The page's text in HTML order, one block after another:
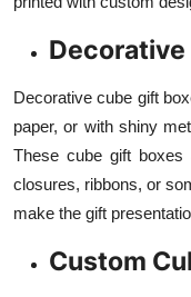
Decorative cube gift
paper, or with shiny
These cube gift boxes
closures, ribbons, or
make the gift
Custom